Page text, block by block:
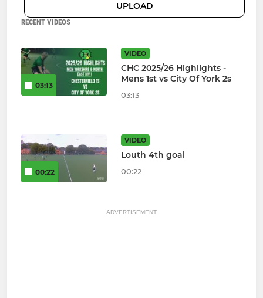
UPLOAD
RECENT VIDEOS
03:13
VIDEO
CHC 2025/26 Highlights -
Mens 1st vs City Of York 2s
03:13
00:22
VIDEO
Louth 4th goal
00:22
ADVERTISEMENT